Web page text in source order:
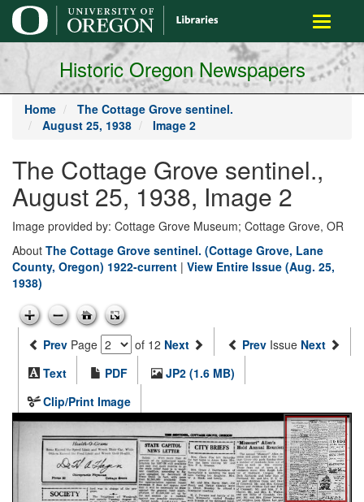
main
content
Toggle
Historic Oregon Newspapers
Home
The Cottage Grove sentinel.
August 25, 1938
Image 2
The Cottage Grove sentinel.,
August 25, 1938, Image 2
Image provided by: Cottage Grove Museum; Cottage Grove, OR
About The Cottage Grove sentinel. (Cottage Grove, Lane
County, Oregon) 1922-current | View Entire Issue (Aug. 25,
1938)
Prev Page of 12 Next Prev Issue Next
Text
PDF
JP2 (1.6 MB)
Clip/Print Image